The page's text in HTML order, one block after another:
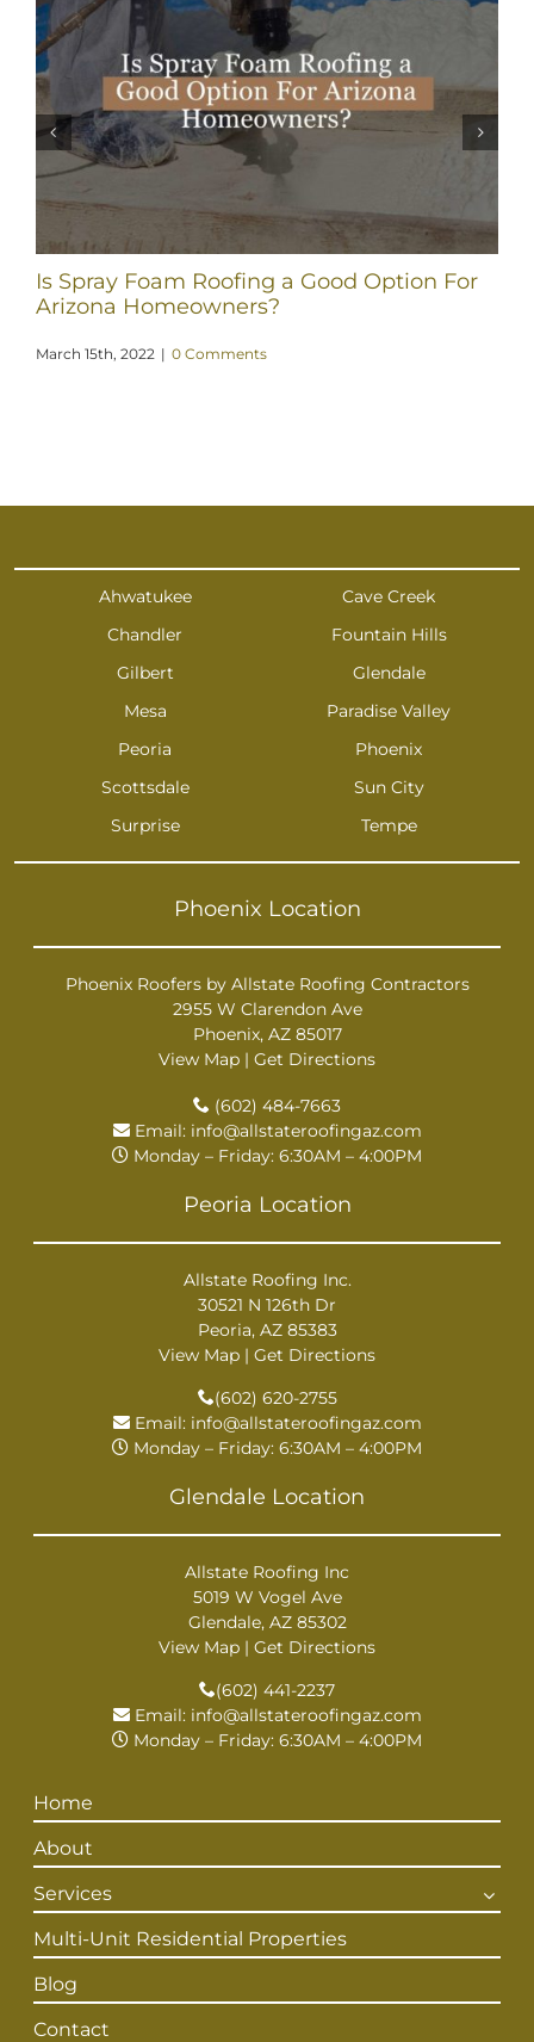
Is Spray Foam Roofing a Good Option For
Arizona Homeowners?
March 15th, 2022 | 0 Comments
Ahwatukee
Cave Creek
Chandler
Fountain Hills
Gilbert
Glendale
Mesa
Paradise Valley
Peoria
Phoenix
Scottsdale
Sun City
Surprise
Tempe
Phoenix Location
Phoenix Roofers by Allstate Roofing Contractors
2955 W Clarendon Ave
Phoenix, AZ 85017
View Map | Get Directions
(602) 484-7663
Email: info@allstateroofingaz.com
Monday – Friday: 6:30AM – 4:00PM
Peoria Location
Allstate Roofing Inc.
30521 N 126th Dr
Peoria, AZ 85383
View Map | Get Directions
(602) 620-2755
Email: info@allstateroofingaz.com
Monday – Friday: 6:30AM – 4:00PM
Glendale Location
Allstate Roofing Inc
5019 W Vogel Ave
Glendale, AZ 85302
View Map | Get Directions
(602) 441-2237
Email: info@allstateroofingaz.com
Monday – Friday: 6:30AM – 4:00PM
Home
About
Services
Multi-Unit Residential Properties
Blog
Contact